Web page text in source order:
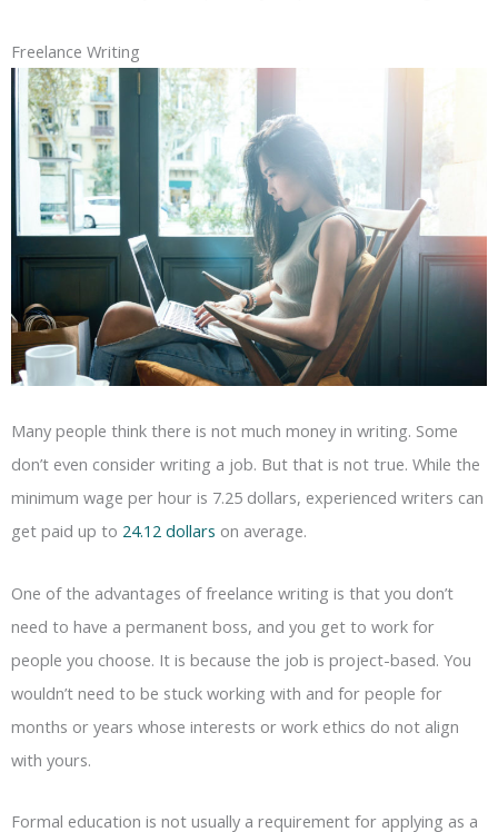
Freelance Writing
Many people think there is not much money in writing. Some
don’t even consider writing a job. But that is not true. While the
minimum wage per hour is 7.25 dollars, experienced writers can
get paid up to 24.12 dollars on average.
One of the advantages of freelance writing is that you don’t
need to have a permanent boss, and you get to work for
people you choose. It is because the job is project-based. You
wouldn’t need to be stuck working with and for people for
months or years whose interests or work ethics do not align
with yours.
Formal education is not usually a requirement for applying as a